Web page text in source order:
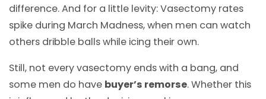
difference. And for a little levity: Vasectomy rates
spike during March Madness, when men can watch
others dribble balls while icing their own.
Still, not every vasectomy ends with a bang, and
some men do have buyer’s remorse. Whether this